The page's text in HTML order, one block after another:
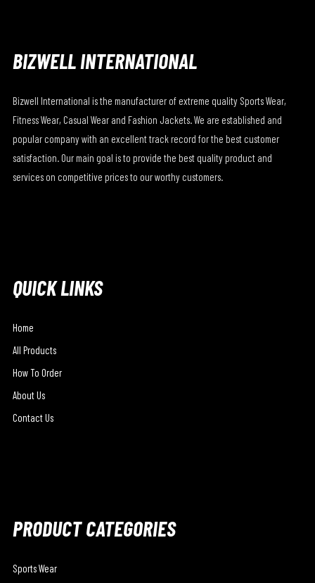
BIZWELL INTERNATIONAL
Bizwell International is the manufacturer of extreme quality Sports Wear,
Fitness Wear, Casual Wear and Fashion Jackets. We are established and
popular company with an excellent track record for the best customer
satisfaction. Our main goal is to provide the best quality product and
services on competitive prices to our worthy customers.
QUICK LINKS
Home
All Products
How To Order
About Us
Contact Us
PRODUCT CATEGORIES
Sports Wear